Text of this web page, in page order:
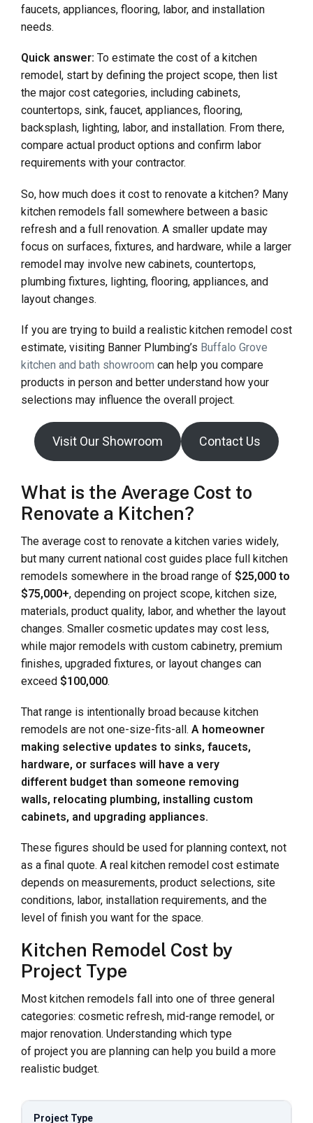
faucets, appliances, flooring, labor, and installation
needs.
Quick answer: To estimate the cost of a kitchen
remodel, start by defining the project scope, then list
the major cost categories, including cabinets,
countertops, sink, faucet, appliances, flooring,
backsplash, lighting, labor, and installation. From there,
compare actual product options and confirm labor
requirements with your contractor.
So, how much does it cost to renovate a kitchen? Many
kitchen remodels fall somewhere between a basic
refresh and a full renovation. A smaller update may
focus on surfaces, fixtures, and hardware, while a larger
remodel may involve new cabinets, countertops,
plumbing fixtures, lighting, flooring, appliances, and
layout changes.
If you are trying to build a realistic kitchen remodel cost
estimate, visiting Banner Plumbing’s Buffalo Grove
kitchen and bath showroom can help you compare
products in person and better understand how your
selections may influence the overall project.
Visit Our Showroom Contact Us
What is the Average Cost to
Renovate a Kitchen?
The average cost to renovate a kitchen varies widely,
but many current national cost guides place full kitchen
remodels somewhere in the broad range of $25,000 to
$75,000+, depending on project scope, kitchen size,
materials, product quality, labor, and whether the layout
changes. Smaller cosmetic updates may cost less,
while major remodels with custom cabinetry, premium
finishes, upgraded fixtures, or layout changes can
exceed $100,000.
That range is intentionally broad because kitchen
remodels are not one-size-fits-all. A homeowner
making selective updates to sinks, faucets,
hardware, or surfaces will have a very
different budget than someone removing
walls, relocating plumbing, installing custom
cabinets, and upgrading appliances.
These figures should be used for planning context, not
as a final quote. A real kitchen remodel cost estimate
depends on measurements, product selections, site
conditions, labor, installation requirements, and the
level of finish you want for the space.
Kitchen Remodel Cost by
Project Type
Most kitchen remodels fall into one of three general
categories: cosmetic refresh, mid-range remodel, or
major renovation. Understanding which type
of project you are planning can help you build a more
realistic budget.